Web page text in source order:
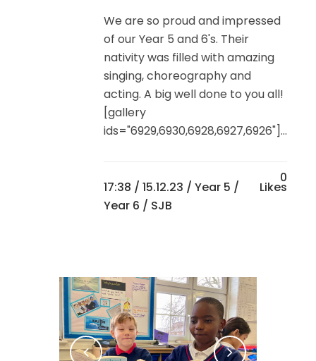
We are so proud and impressed
of our Year 5 and 6's. Their
nativity was filled with amazing
singing, choreography and
acting. A big well done to you all!
[gallery
ids="6929,6930,6928,6927,6926"]...
17:38 / 15.12.23 / Year 5 /
Year 6 / SJB
0
Likes